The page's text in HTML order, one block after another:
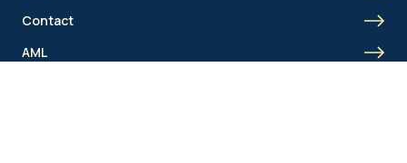
Contact
AML